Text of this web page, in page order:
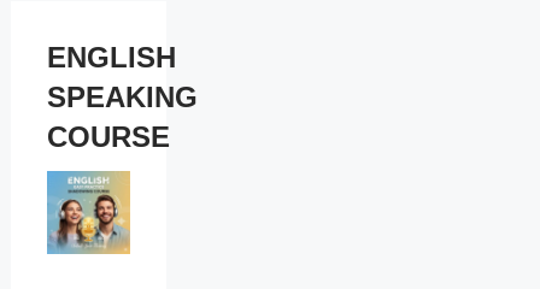
ENGLISH
SPEAKING
COURSE